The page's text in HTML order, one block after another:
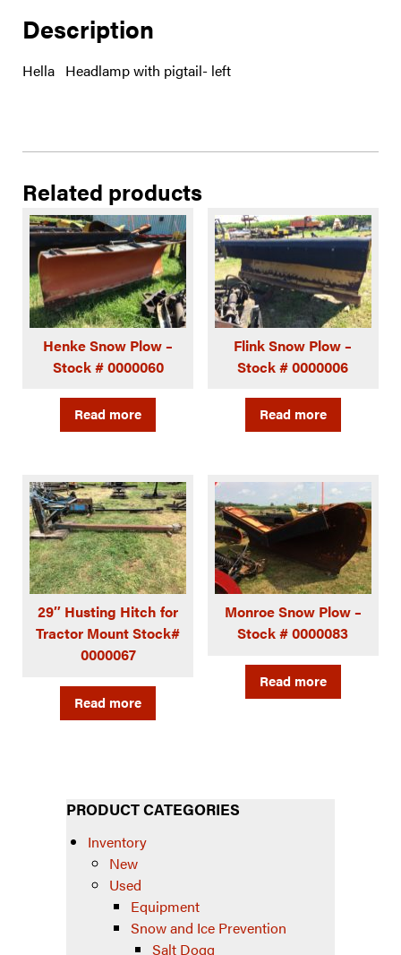
Description
Hella Headlamp with pigtail- left
Related products
Henke Snow Plow –
Stock # 0000060
Read more
Flink Snow Plow –
Stock # 0000006
Read more
29″ Husting Hitch for
Tractor Mount Stock#
0000067
Read more
Monroe Snow Plow –
Stock # 0000083
Read more
PRODUCT CATEGORIES
Inventory
New
Used
Equipment
Snow and Ice Prevention
Salt Dogg